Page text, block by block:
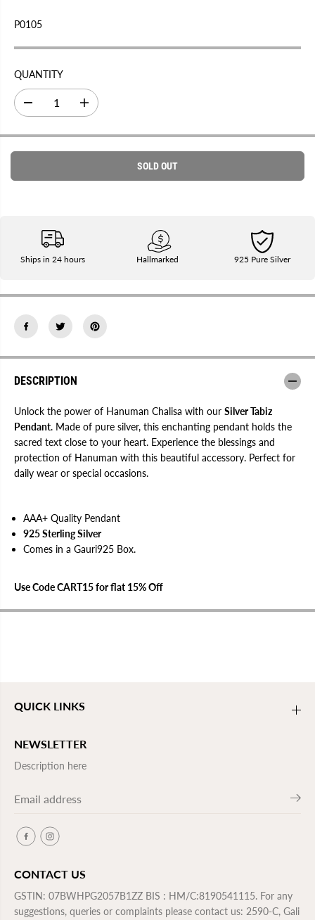
L
A
P
R
I
E
O
U
P0105
QUANTITY
D
e
r
e
e
y
r
i
l
v
r
a
m
a
n
C
h
l
T
a
b
i
n
a
I
n
r
e
e
y
r
i
l
v
r
m
a
n
C
h
l
T
a
b
i
e
n
a
SOLD OUT
Ships in 24 hours Hallmarked 925 Pure Silver
DESCRIPTION
Unlock the power of Hanuman Chalisa with our Silver Tabiz
Pendant. Made of pure silver, this enchanting pendant holds the
sacred text close to your heart. Experience the blessings and
protection of Hanuman with this beautiful accessory. Perfect for
daily wear or special occasions.
AAA+ Quality Pendant
925 Sterling Silver
Comes in a Gauri925 Box.
Use Code CART15 for flat 15% Off
QUICK LINKS
NEWSLETTER
Description here
CONTACT US
GSTIN: 07BWHPG2057B1ZZ BIS : HM/C:8190541115. For any
suggestions, queries or complaints please contact us: 2590-C, Gali